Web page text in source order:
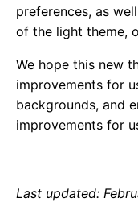
preferences, as
of the light theme,
We hope this new
improvements for
backgrounds, and
improvements for
Last updated: